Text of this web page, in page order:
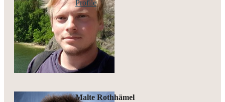
Profile
Malte Rothhämel